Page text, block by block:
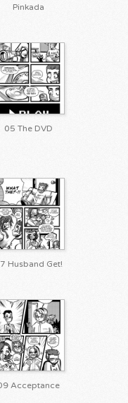
Pinkada
05 The DVD
Husband Get!
Acceptance